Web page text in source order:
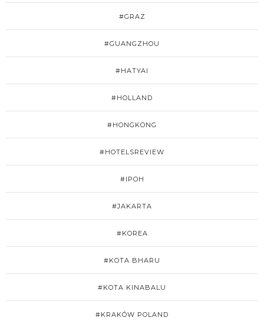
#GRAZ
#GUANGZHOU
#HATYAI
#HOLLAND
#HONGKONG
#HOTELSREVIEW
#IPOH
#JAKARTA
#KOREA
#KOTA BHARU
#KOTA KINABALU
#KRAKÓW POLAND